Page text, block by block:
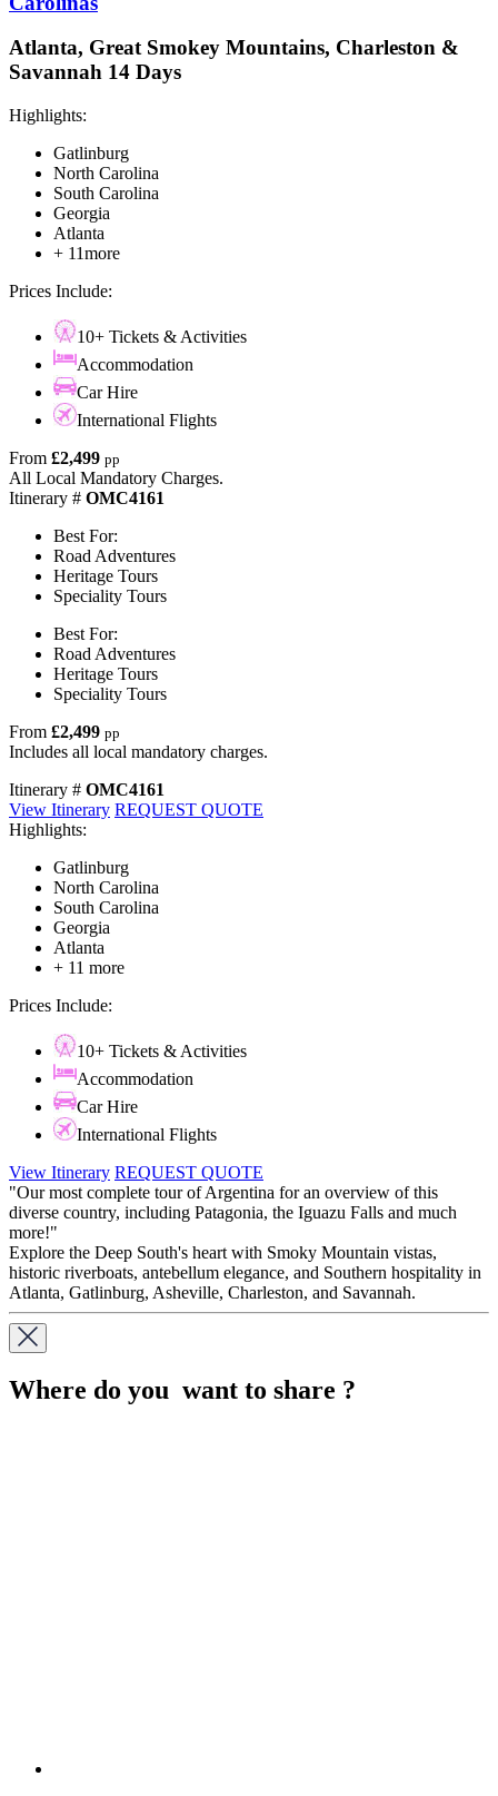
Atlanta, Great Smokey Mountains, Charleston &
Savannah 14 Days
Highlights:
Gatlinburg
North Carolina
South Carolina
Georgia
Atlanta
+ 11more
Prices Include:
10+ Tickets & Activities
Accommodation
Car Hire
International Flights
From £2,499 pp
All Local Mandatory Charges.
Itinerary # OMC4161
Best For:
Road Adventures
Heritage Tours
Speciality Tours
Best For:
Road Adventures
Heritage Tours
Speciality Tours
From £2,499 pp
Includes all local mandatory charges.
Itinerary # OMC4161
View Itinerary REQUEST QUOTE
Highlights:
Gatlinburg
North Carolina
South Carolina
Georgia
Atlanta
+ 11 more
Prices Include:
10+ Tickets & Activities
Accommodation
Car Hire
International Flights
View Itinerary REQUEST QUOTE
"Our most complete tour of Argentina for an overview of this
diverse country, including Patagonia, the Iguazu Falls and much
more!"
Explore the Deep South's heart with Smoky Mountain vistas,
historic riverboats, antebellum elegance, and Southern hospitality in
Atlanta, Gatlinburg, Asheville, Charleston, and Savannah.
Where do you want to share ?